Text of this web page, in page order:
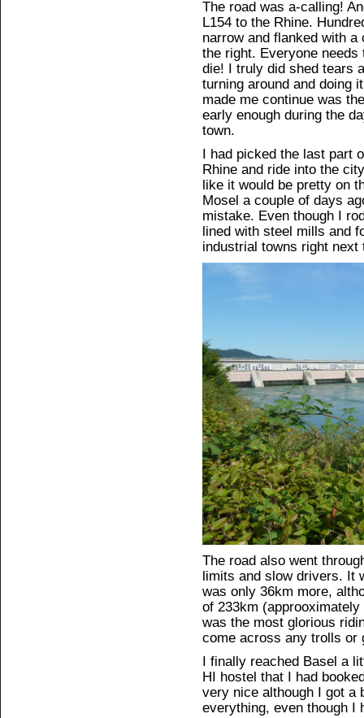
The road was a-calling!
L154 to the Rhine.
narrow and flanked with
the right. Everyone
die! I truly did shed tears
turning around and doing
made me continue was
early enough during the
town.
I had picked the last part
Rhine and ride into the
like it would be pretty on
Mosel a couple of days
mistake. Even though I
lined with steel mills and
industrial towns right next
The road also went
limits and slow drivers. It
was only 36km more,
of 233km
was the most glorious
come across any trolls or
I finally reached Basel a
HI hostel that I had
very nice although I got
everything, even though I